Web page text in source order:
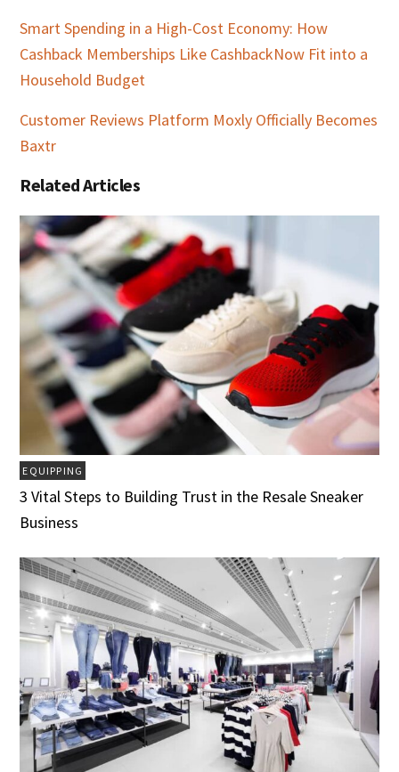
Smart Spending in a High-Cost Economy: How
Cashback Memberships Like CashbackNow Fit into a
Household Budget
Customer Reviews Platform Moxly Officially Becomes
Baxtr
Related Articles
EQUIPPING
3 Vital Steps to Building Trust in the Resale Sneaker
Business